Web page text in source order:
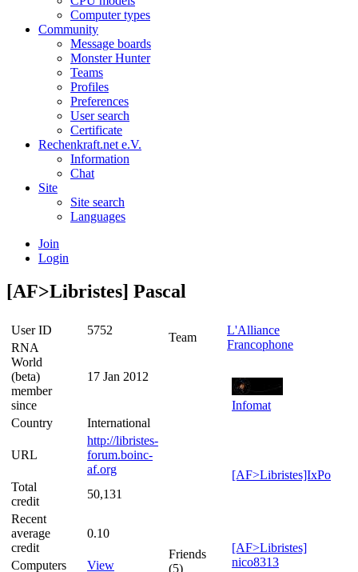
Computer types
Community
Message boards
Monster Hunter
Teams
Profiles
Preferences
User search
Certificate
Rechenkraft.net e.V.
Information
Chat
Site
Site search
Languages
Join
Login
[AF>Libristes] Pascal
User ID
5752
RNA
World
(beta)
member
since
17 Jan 2012
Country International
URL
http://libristes-
forum.boinc-
af.org
Total
credit
50,131
Recent
average
credit
0.10
Computers View
Team
L'Alliance
Francophone
Friends
(5)
Infomat
[AF>Libristes]IxPo
[AF>Libristes]
nico8313